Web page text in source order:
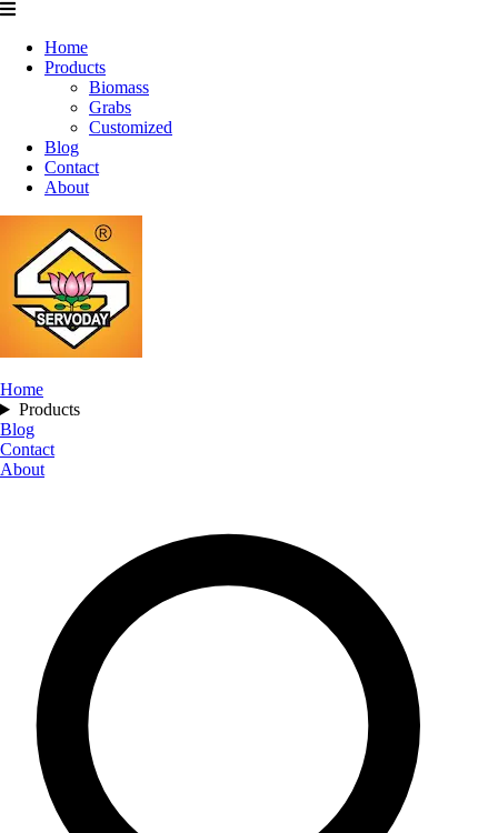
Home
Products
Biomass
Grabs
Customized
Blog
Contact
About
Home
Products
Blog
Contact
About